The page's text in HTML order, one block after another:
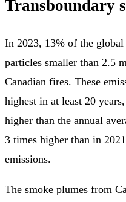
Transboundary
In 2023, 13% of the
particles smaller than 2.5
Canadian fires. These
highest in at least 20
higher than the annual
3 times higher than in
emissions.
The smoke plumes from